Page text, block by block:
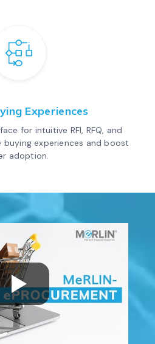
Experiences
for intuitive RFI, RFQ, and
experiences and boost
adoption.